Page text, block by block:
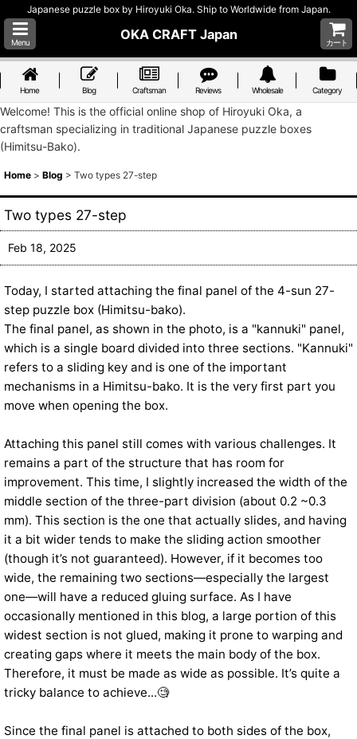
Japanese puzzle box by Hiroyuki Oka. Ship to Worldwide from Japan.
Menu
OKA CRAFT Japan
カート
Home Blog Craftsman Reviews Wholesale Category
Welcome! This is the official online shop of Hiroyuki Oka, a
craftsman specializing in traditional Japanese puzzle boxes
(Himitsu-Bako).
Home > Blog > Two types 27-step
Two types 27-step
Feb 18, 2025
Today, I started attaching the final panel of the 4-sun 27-
step puzzle box (Himitsu-bako).
The final panel, as shown in the photo, is a "kannuki" panel,
which is a single board divided into three sections. "Kannuki"
refers to a sliding key and is one of the important
mechanisms in a Himitsu-bako. It is the very first part you
move when opening the box.
Attaching this panel still comes with various challenges. It
remains a part of the structure that has room for
improvement. This time, I slightly increased the width of the
middle section of the three-part division (about 0.2 ~0.3
mm). This section is the one that actually slides, and having
it a bit wider tends to make the sliding action smoother
(though it’s not guaranteed). However, if it becomes too
wide, the remaining two sections—especially the largest
one—will have a reduced gluing surface. As I have
occasionally mentioned in this blog, a large portion of this
widest section is not glued, making it prone to warping and
creating gaps where it meets the main body of the box.
Therefore, it must be made as wide as possible. It’s quite a
tricky balance to achieve...🧐
Since the final panel is attached to both sides of the box,